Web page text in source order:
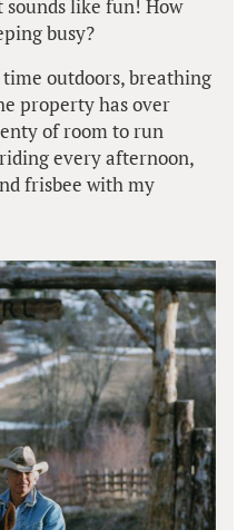
like fun! How
busy?
outdoors, breathing
property has over
of room to run
every afternoon,
frisbee with my